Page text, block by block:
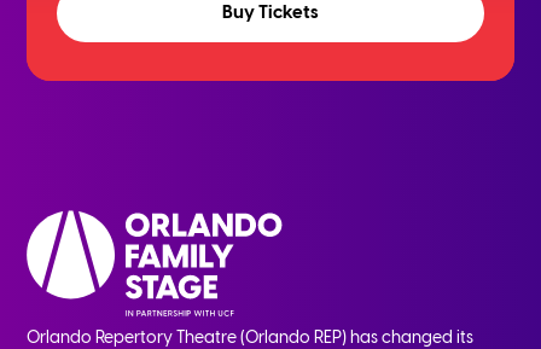
Buy Tickets
Orlando Repertory Theatre (Orlando REP) has changed its